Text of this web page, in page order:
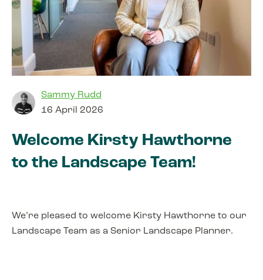
Sammy Rudd
16 April 2026
Welcome Kirsty Hawthorne
to the Landscape Team!
We’re pleased to welcome Kirsty Hawthorne to our
Landscape Team as a Senior Landscape Planner.